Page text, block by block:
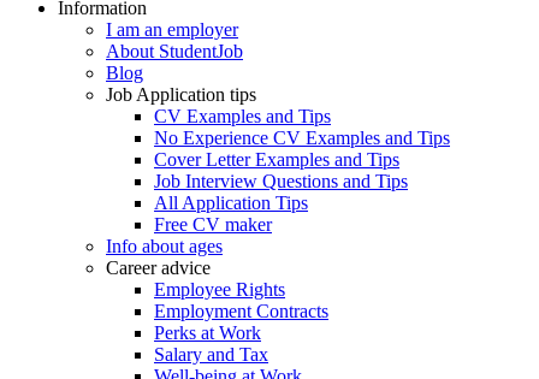
Information
I am an employer
About StudentJob
Blog
Job Application tips
CV Examples and Tips
No Experience CV Examples and Tips
Cover Letter Examples and Tips
Job Interview Questions and Tips
All Application Tips
Free CV maker
Info about ages
Career advice
Employee Rights
Employment Contracts
Perks at Work
Salary and Tax